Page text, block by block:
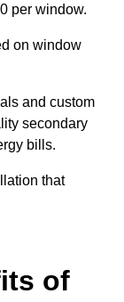
per window.
on window
and custom
secondary
bills.
that
of